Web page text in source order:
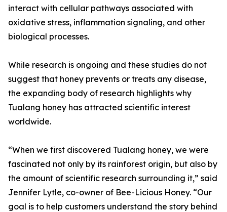
interact with cellular pathways associated with
oxidative stress, inflammation signaling, and other
biological processes.
While research is ongoing and these studies do not
suggest that honey prevents or treats any disease,
the expanding body of research highlights why
Tualang honey has attracted scientific interest
worldwide.
“When we first discovered Tualang honey, we were
fascinated not only by its rainforest origin, but also by
the amount of scientific research surrounding it,” said
Jennifer Lytle, co-owner of Bee-Licious Honey. “Our
goal is to help customers understand the story behind